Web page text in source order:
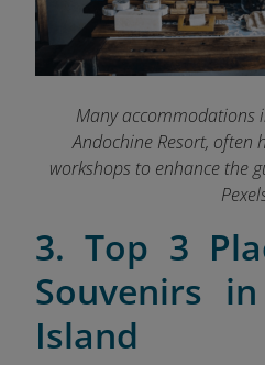
Many accommodations
Andochine Resort, often
workshops to enhance the
3. Top 3
Souvenirs
Island